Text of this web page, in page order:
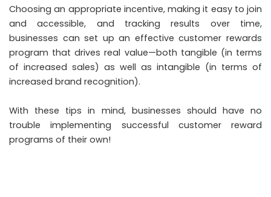
Choosing an appropriate incentive, making it easy to join
and accessible, and tracking results over time,
businesses can set up an effective customer rewards
program that drives real value—both tangible (in terms
of increased sales) as well as intangible (in terms of
increased brand recognition).
With these tips in mind, businesses should have no
trouble implementing successful customer reward
programs of their own!